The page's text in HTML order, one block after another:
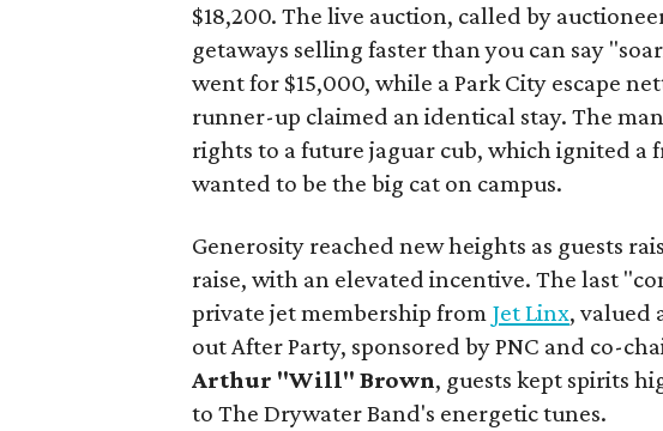
$18,200. The live auction, called by
getaways selling faster than you can say
went for $15,000, while a Park City escape
runner-up claimed an identical stay. The
rights to a future jaguar cub, which ignited
wanted to be the big cat on campus.
Generosity reached new heights as guests
raise, with an elevated incentive. The last
private jet membership from Jet Linx, valued
out After Party, sponsored by PNC and co-
Arthur "Will" Brown, guests kept spirits
to The Drywater Band's energetic tunes.